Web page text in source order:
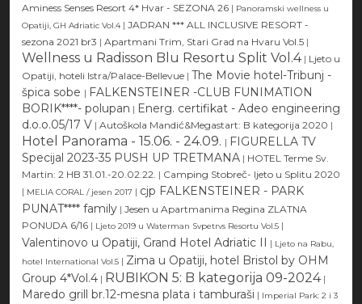
Aminess Senses Resort 4* Hvar - SEZONA 26 | Panoramski wellness u
Opatiji, GH Adriatic Vol.4 | JADRAN *** ALL INCLUSIVE RESORT -
sezona 2021 br3 | Apartmani Trim, Stari Grad na Hvaru Vol.5 |
Wellness u Radisson Blu Resortu Split Vol.4 | Ljeto u
Opatiji, hoteli Istra/Palace-Bellevue | The Movie hotel-Tribunj -
špica sobe | FALKENSTEINER -CLUB FUNIMATION
BORIK****- polupan | Energ. certifikat - Adeo engineering
d.o.o.05/17 V | Autoškola Mandić&Megastart: B kategorija 2020 |
Hotel Panorama - 15.06. - 24.09. | FIGURELLA TV
Specijal 2023-35 PUSH UP TRETMANA | HOTEL Terme Sv.
Martin: 2 HB 31.01.-20.02.22. | Camping Stobreč- ljeto u Splitu 2020
| MELIA CORAL / jesen 2017 | cjp FALKENSTEINER - PARK
PUNAT**** family | Jesen u Apartmanima Regina ZLATNA
PONUDA 6/16 | Ljeto 2019 u Waterman Svpetrvs Resortu Vol.5 |
Valentinovo u Opatiji, Grand Hotel Adriatic II | Ljeto na Rabu,
hotel International Vol.5 | Zima u Opatiji, hotel Bristol by OHM
Group 4*Vol.4 | RUBIKON 5: B kategorija 09-2024 |
Maredo grill br.12-mesna plata i tamburaši | Imperial Park: 2 i 3